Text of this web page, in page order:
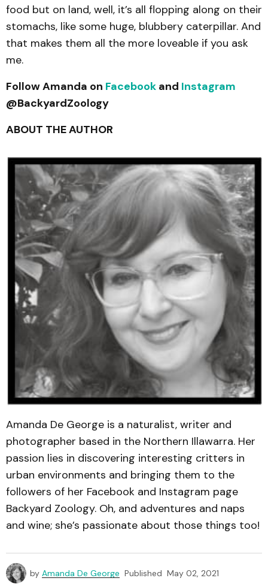
food but on land, well, it’s all flopping along on their
stomachs, like some huge, blubbery caterpillar. And
that makes them all the more loveable if you ask
me.
Follow Amanda on Facebook and Instagram
@BackyardZoology
ABOUT THE AUTHOR
Amanda De George is a naturalist, writer and
photographer based in the Northern Illawarra. Her
passion lies in discovering interesting critters in
urban environments and bringing them to the
followers of her Facebook and Instagram page
Backyard Zoology. Oh, and adventures and naps
and wine; she’s passionate about those things too!
by Amanda De George Published May 02, 2021